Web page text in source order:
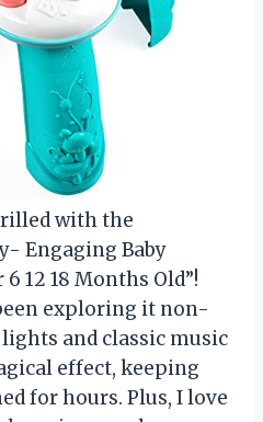
with the
Engaging Baby
12 18 Months Old”!
exploring it non-
and classic music
effect, keeping
for hours. Plus, I love